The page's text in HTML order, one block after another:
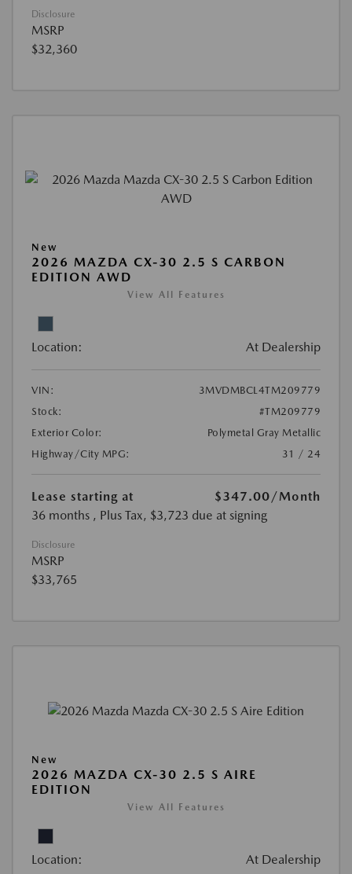
Disclosure
MSRP
$32,360
New
2026 MAZDA CX-30 2.5 S CARBON
EDITION AWD
View All Features
Location: At Dealership
VIN:
3MVDMBCL4TM209779
Stock:
#TM209779
Exterior Color:
Polymetal Gray Metallic
Highway/City MPG:
31 / 24
Lease starting at $347.00/Month
36 months , Plus Tax, $3,723 due at signing
Disclosure
MSRP
$33,765
New
2026 MAZDA CX-30 2.5 S AIRE
EDITION
View All Features
Location: At Dealership